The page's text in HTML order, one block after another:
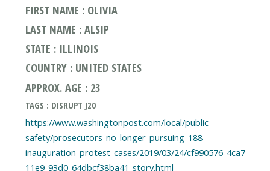
FIRST NAME : OLIVIA
LAST NAME : ALSIP
STATE : ILLINOIS
COUNTRY : UNITED STATES
APPROX. AGE : 23
TAGS : DISRUPT J20
https://www.washingtonpost.com/local/public-
safety/prosecutors-no-longer-pursuing-188-
inauguration-protest-cases/2019/03/24/cf990576-4ca7-
11e9-93d0-64dbcf38ba41_story.html